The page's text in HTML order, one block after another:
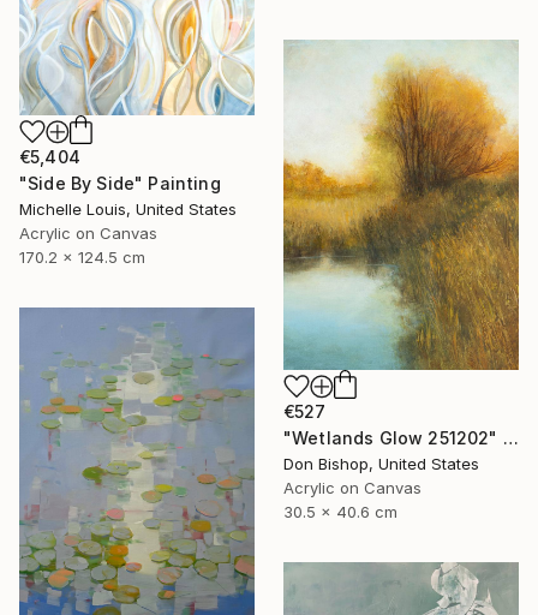
€5,404
"Side By Side" Painting
Michelle Louis, United States
Acrylic on Canvas
170.2 x 124.5 cm
€527
"Wetlands Glow 251202" Painting
Don Bishop, United States
Acrylic on Canvas
30.5 x 40.6 cm